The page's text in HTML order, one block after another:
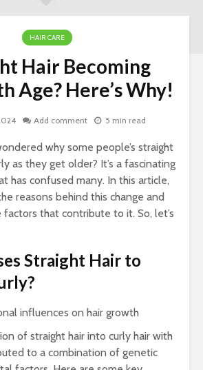
HAIR CARE
Hair Becoming
Age? Here’s Why!
Add comment 5 min read
why some people’s straight
as they get older? It’s a fascinating
has confused many. In this article,
reasons behind this change and
that contribute to it. So, let’s
Straight Hair to
of straight hair into curly hair with
to a combination of genetic